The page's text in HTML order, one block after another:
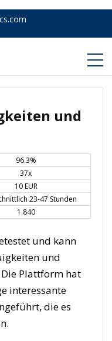
und
96.3%
37x
10 EUR
23-47 Stunden
1.840
und kann
und
Plattform hat
interessante
die es